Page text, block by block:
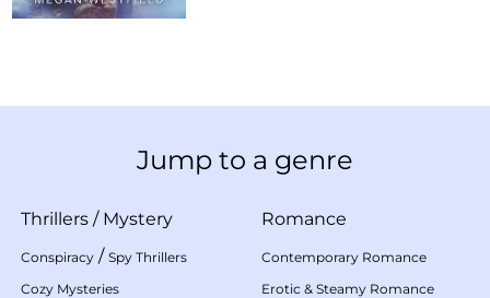
Jump to a genre
Thrillers / Mystery
Conspiracy / Spy Thrillers
Cozy Mysteries
Romance
Contemporary Romance
Erotic & Steamy Romance